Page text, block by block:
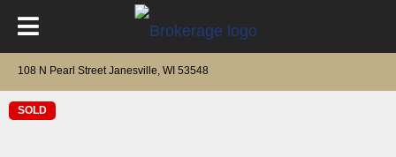
108 N Pearl Street Janesville, WI 53548
SOLD